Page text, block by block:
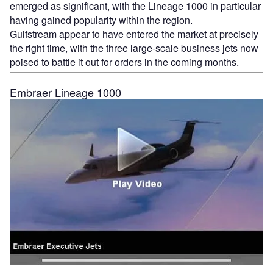
emerged as significant, with the Lineage 1000 in particular
having gained popularity within the region.
Gulfstream appear to have entered the market at precisely
the right time, with the three large-scale business jets now
poised to battle it out for orders in the coming months.
Embraer Lineage 1000